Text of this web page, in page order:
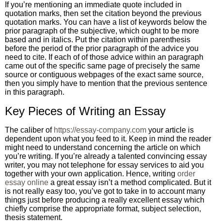
If you’re mentioning an immediate quote included in
quotation marks, then set the citation beyond the previous
quotation marks. You can have a list of keywords below the
prior paragraph of the subjective, which ought to be more
based and in italics. Put the citation within parenthesis
before the period of the prior paragraph of the advice you
need to cite. If each of of those advice within an paragraph
came out of the specific same page of precisely the same
source or contiguous webpages of the exact same source,
then you simply have to mention that the previous sentence
in this paragraph.
Key Pieces of Writing an Essay
The caliber of https://essay-company.com your article is
dependent upon what you feed to it. Keep in mind the reader
might need to understand concerning the article on which
you’re writing. If you’re already a talented convincing essay
writer, you may not telephone for essay services to aid you
together with your own application. Hence, writing order
essay online a great essay isn’t a method complicated. But it
is not really easy too, you’ve got to take in to account many
things just before producing a really excellent essay which
chiefly comprise the appropriate format, subject selection,
thesis statement.